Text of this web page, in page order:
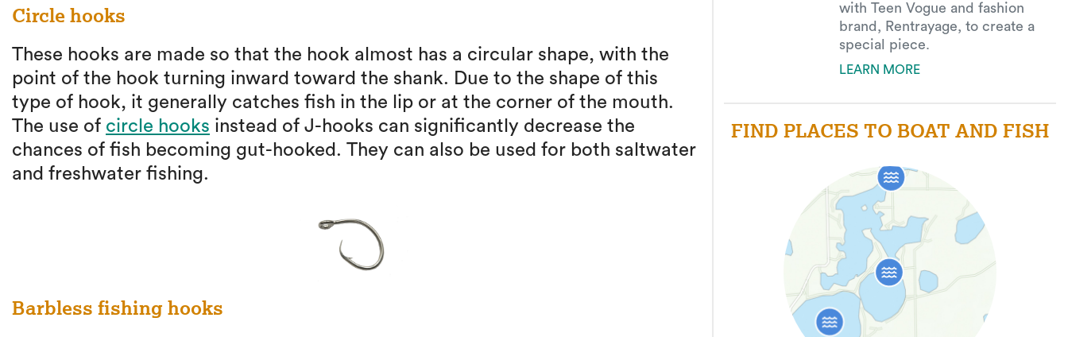
Circle hooks
These hooks are made so that the hook almost has a circular shape, with the
point of the hook turning inward toward the shank. Due to the shape of this
type of hook, it generally catches fish in the lip or at the corner of the mouth.
The use of circle hooks instead of J-hooks can significantly decrease the
chances of fish becoming gut-hooked. They can also be used for both saltwater
and freshwater fishing.
Barbless fishing hooks
with Teen Vogue and fashion
brand, Rentrayage, to create a
special piece.
LEARN MORE
FIND PLACES TO BOAT AND FISH